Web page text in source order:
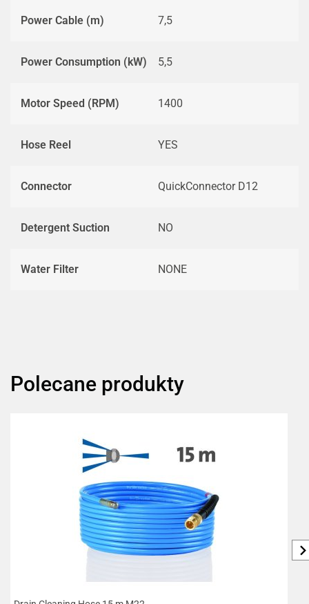
Power Cable (m) 7,5
Power Consumption (kW) 5,5
Motor Speed (RPM) 1400
Hose Reel YES
Connector QuickConnector D12
Detergent Suction NO
Water Filter NONE
Polecane produkty